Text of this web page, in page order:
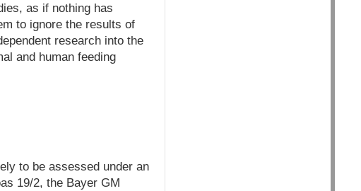
as if nothing has
to ignore the results of
research into the
and human feeding
to be assessed under an
19/2, the Bayer GM